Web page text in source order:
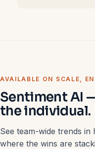
AVAILABLE ON SCALE,
Sentiment AI
the individual.
See team-wide trends
where the wins are